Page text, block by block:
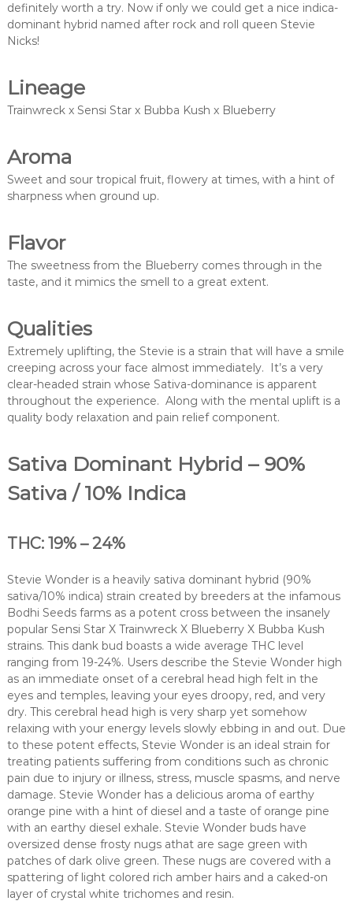
definitely worth a try. Now if only we could get a nice indica-
dominant hybrid named after rock and roll queen Stevie
Nicks!
Lineage
Trainwreck x Sensi Star x Bubba Kush x Blueberry
Aroma
Sweet and sour tropical fruit, flowery at times, with a hint of
sharpness when ground up.
Flavor
The sweetness from the Blueberry comes through in the
taste, and it mimics the smell to a great extent.
Qualities
Extremely uplifting, the Stevie is a strain that will have a smile
creeping across your face almost immediately. It’s a very
clear-headed strain whose Sativa-dominance is apparent
throughout the experience. Along with the mental uplift is a
quality body relaxation and pain relief component.
Sativa Dominant Hybrid – 90%
Sativa / 10% Indica
THC: 19% – 24%
Stevie Wonder is a heavily sativa dominant hybrid (90%
sativa/10% indica) strain created by breeders at the infamous
Bodhi Seeds farms as a potent cross between the insanely
popular Sensi Star X Trainwreck X Blueberry X Bubba Kush
strains. This dank bud boasts a wide average THC level
ranging from 19-24%. Users describe the Stevie Wonder high
as an immediate onset of a cerebral head high felt in the
eyes and temples, leaving your eyes droopy, red, and very
dry. This cerebral head high is very sharp yet somehow
relaxing with your energy levels slowly ebbing in and out. Due
to these potent effects, Stevie Wonder is an ideal strain for
treating patients suffering from conditions such as chronic
pain due to injury or illness, stress, muscle spasms, and nerve
damage. Stevie Wonder has a delicious aroma of earthy
orange pine with a hint of diesel and a taste of orange pine
with an earthy diesel exhale. Stevie Wonder buds have
oversized dense frosty nugs athat are sage green with
patches of dark olive green. These nugs are covered with a
spattering of light colored rich amber hairs and a caked-on
layer of crystal white trichomes and resin.